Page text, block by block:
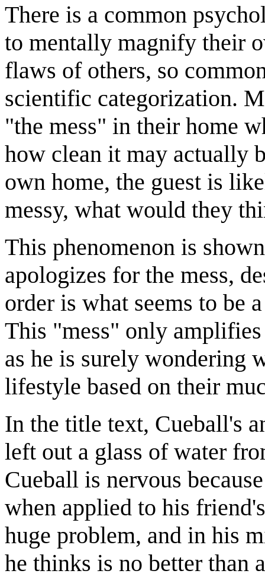
There is a common
to mentally magnify their
flaws of others, so
scientific categorization.
"the mess" in their home
how clean it may actually
own home, the guest is
messy, what would they
This phenomenon is
apologizes for the mess,
order is what seems to be
This "mess" only
as he is surely wondering
lifestyle based on their
In the title text, Cueball's
left out a glass of water
Cueball is nervous
when applied to his
huge problem, and in his
he thinks is no better than